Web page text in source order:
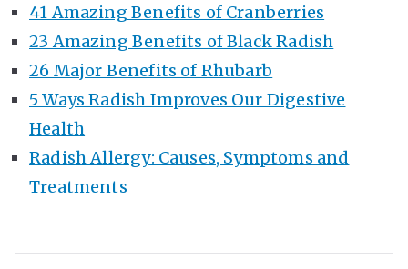
41 Amazing Benefits of Cranberries
23 Amazing Benefits of Black Radish
26 Major Benefits of Rhubarb
5 Ways Radish Improves Our Digestive
Health
Radish Allergy: Causes, Symptoms and
Treatments